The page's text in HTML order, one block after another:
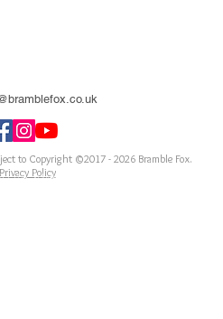
to Copyright ©2017 - 2026 Bramble Fox.
Privacy Policy
Life, Planners and more, flair, Perspex, planner,